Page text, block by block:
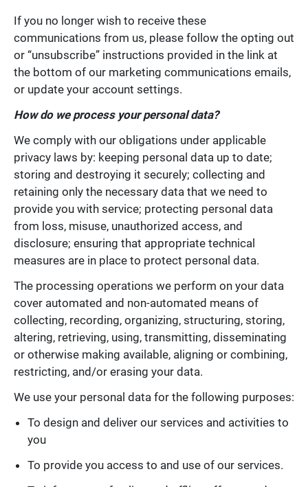
If you no longer wish to receive these
communications from us, please follow the opting out
or “unsubscribe” instructions provided in the link at
the bottom of our marketing communications emails,
or update your account settings.
How do we process your personal data?
We comply with our obligations under applicable
privacy laws by: keeping personal data up to date;
storing and destroying it securely; collecting and
retaining only the necessary data that we need to
provide you with service; protecting personal data
from loss, misuse, unauthorized access, and
disclosure; ensuring that appropriate technical
measures are in place to protect personal data.
The processing operations we perform on your data
cover automated and non-automated means of
collecting, recording, organizing, structuring, storing,
altering, retrieving, using, transmitting, disseminating
or otherwise making available, aligning or combining,
restricting, and/or erasing your data.
We use your personal data for the following purposes:
To design and deliver our services and activities to
you
To provide you access to and use of our services.